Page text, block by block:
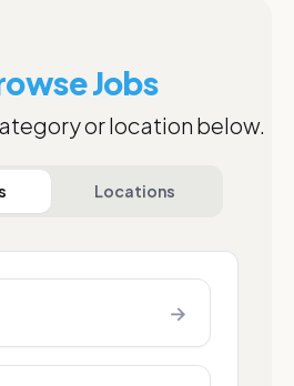
Jobs
or location below.
Locations
→